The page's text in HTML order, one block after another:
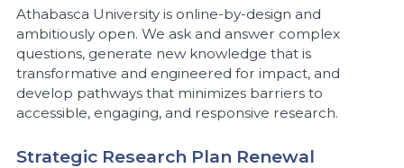
Athabasca University is online-by-design and
ambitiously open. We ask and answer complex
questions, generate new knowledge that is
transformative and engineered for impact, and
develop pathways that minimizes barriers to
accessible, engaging, and responsive research.
Strategic Research Plan Renewal